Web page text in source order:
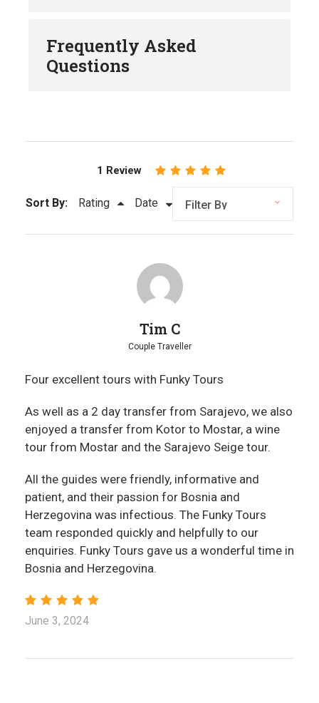
Frequently Asked
Questions
1 Review
Sort By: Rating Date
Tim C
Couple Traveller
Four excellent tours with Funky Tours
As well as a 2 day transfer from Sarajevo, we also
enjoyed a transfer from Kotor to Mostar, a wine
tour from Mostar and the Sarajevo Seige tour.
All the guides were friendly, informative and
patient, and their passion for Bosnia and
Herzegovina was infectious. The Funky Tours
team responded quickly and helpfully to our
enquiries. Funky Tours gave us a wonderful time in
Bosnia and Herzegovina.
June 3, 2024